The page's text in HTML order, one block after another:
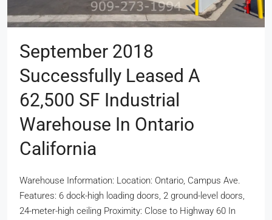
September 2018
Successfully Leased A
62,500 SF Industrial
Warehouse In Ontario
California
Warehouse Information: Location: Ontario, Campus Ave.
Features: 6 dock-high loading doors, 2 ground-level doors,
24-meter-high ceiling Proximity: Close to Highway 60 In